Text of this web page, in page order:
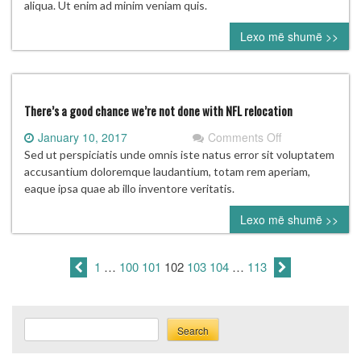
Garber
on
the
future
the
aliqua. Ut enim ad minim veniam quis.
Lexo më shumë >>
There’s a good chance we’re not done with NFL relocation
January 10, 2017 Comments Offon
There’s
a
chance
we’re
not
done
with
Sed ut perspiciatis unde omnis iste natus error sit voluptatem
accusantium doloremque laudantium, totam rem aperiam,
eaque ipsa quae ab illo inventore veritatis.
Lexo më shumë >>
1 … 100 101 102 103 104 … 113
Search Search